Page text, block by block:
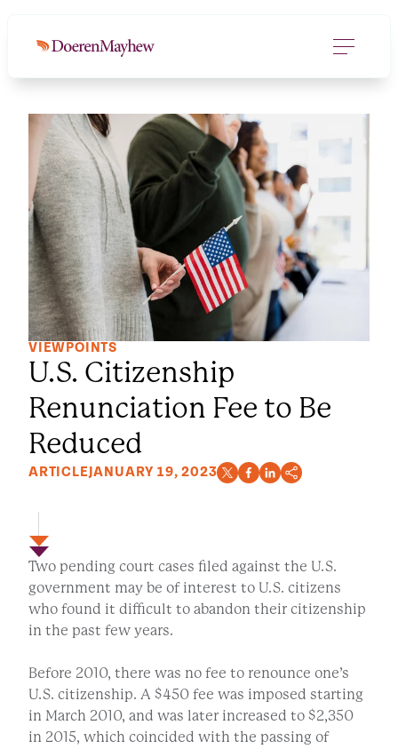
VIEWPOINTS
U.S. Citizenship
Renunciation Fee to Be
Reduced
ARTICLEJANUARY 19, 2023
Two pending court cases filed against the U.S.
government may be of interest to U.S. citizens
who found it difficult to abandon their citizenship
in the past few years.
Before 2010, there was no fee to renounce one’s
U.S. citizenship. A $450 fee was imposed starting
in March 2010, and was later increased to $2,350
in 2015, which coincided with the passing of